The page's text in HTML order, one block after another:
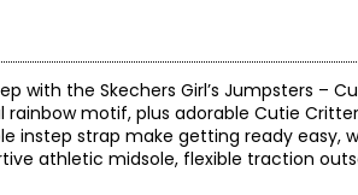
with the Skechers Girl’s Jumpsters –
motif, plus adorable Cutie
instep strap make getting ready easy,
athletic midsole, flexible traction